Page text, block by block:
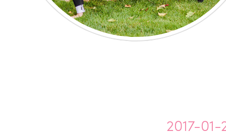
2017-01-